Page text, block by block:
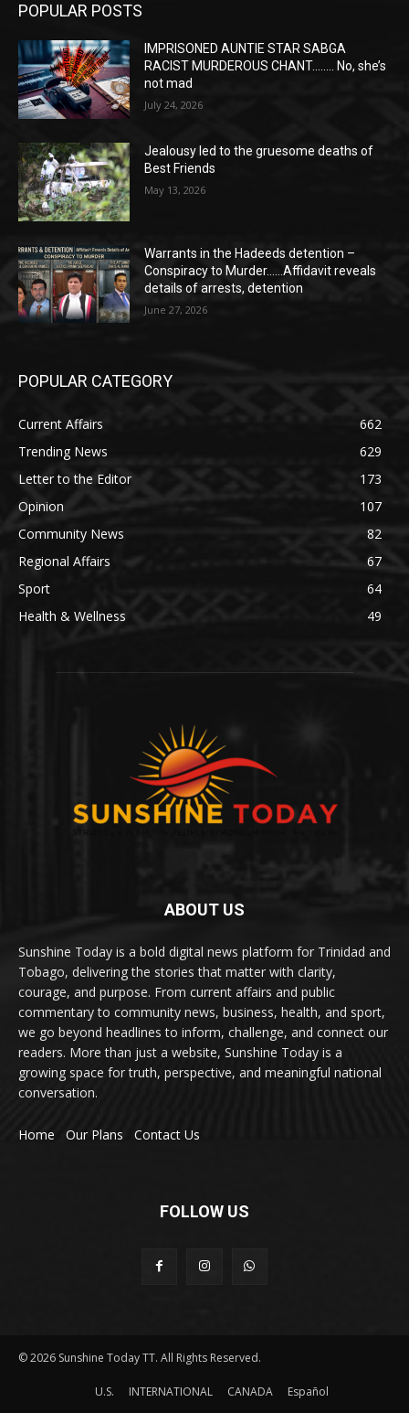
POPULAR POSTS
IMPRISONED AUNTIE STAR SABGA
RACIST MURDEROUS CHANT…….. No, she’s
not mad
July 24, 2026
Jealousy led to the gruesome deaths of
Best Friends
May 13, 2026
Warrants in the Hadeeds detention –
Conspiracy to Murder……Affidavit reveals
details of arrests, detention
June 27, 2026
POPULAR CATEGORY
Current Affairs
662
Trending News
629
Letter to the Editor
173
Opinion
107
Community News
82
Regional Affairs
67
Sport
64
Health & Wellness
49
ABOUT US
Sunshine Today is a bold digital news platform for Trinidad and
Tobago, delivering the stories that matter with clarity,
courage, and purpose. From current affairs and public
commentary to community news, business, health, and sport,
we go beyond headlines to inform, challenge, and connect our
readers. More than just a website, Sunshine Today is a
growing space for truth, perspective, and meaningful national
conversation.
Home Our Plans Contact Us
FOLLOW US
© 2026 Sunshine Today TT. All Rights Reserved.
U.S. INTERNATIONAL CANADA Español